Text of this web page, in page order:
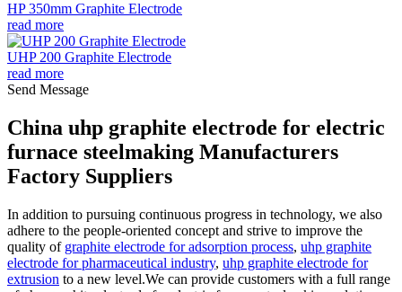
HP 350mm Graphite Electrode
read more
UHP 200 Graphite Electrode
read more
Send Message
China uhp graphite electrode for electric
furnace steelmaking Manufacturers
Factory Suppliers
In addition to pursuing continuous progress in technology, we also
adhere to the people-oriented concept and strive to improve the
quality of graphite electrode for adsorption process, uhp graphite
electrode for pharmaceutical industry, uhp graphite electrode for
extrusion to a new level.We can provide customers with a full range